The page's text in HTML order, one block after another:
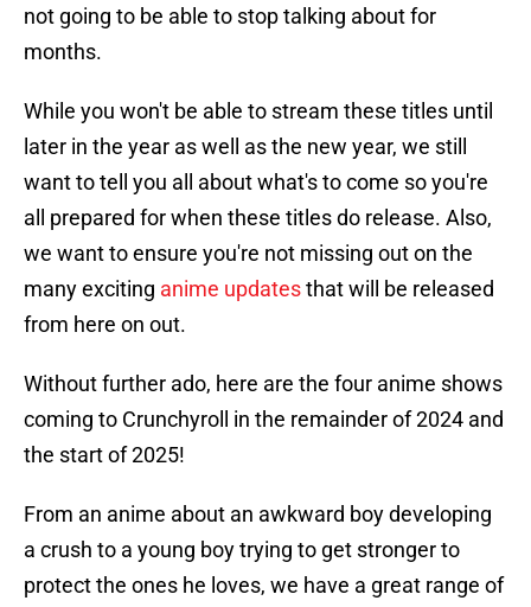
not going to be able to stop talking about for
months.
While you won't be able to stream these titles until
later in the year as well as the new year, we still
want to tell you all about what's to come so you're
all prepared for when these titles do release. Also,
we want to ensure you're not missing out on the
many exciting anime updatesthat will be released
from here on out.
Without further ado, here are the four anime shows
coming to Crunchyroll in the remainder of 2024 and
the start of 2025!
From an anime about an awkward boy developing
a crush to a young boy trying to get stronger to
protect the ones he loves, we have a great range of